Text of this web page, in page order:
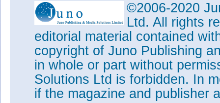
©2006-2020
Ltd. All rights
editorial material contained
copyright of Juno Publishing
in whole or part without
Solutions Ltd is forbidden. In
if the magazine and publisher